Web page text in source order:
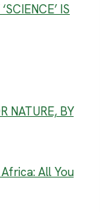
IS
NATURE, BY
All You